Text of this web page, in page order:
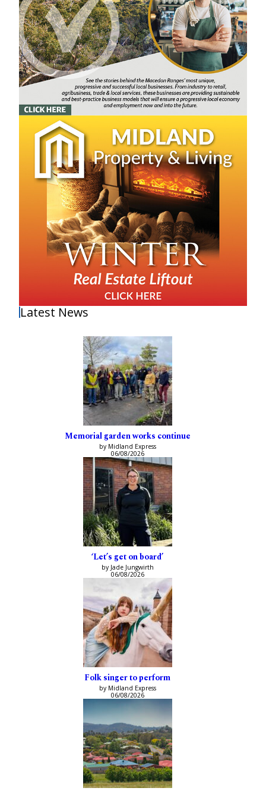
Latest News
Memorial garden works continue
by Midland Express
06/08/2026
‘Let’s get on board’
by Jade Jungwirth
06/08/2026
Folk singer to perform
by Midland Express
06/08/2026